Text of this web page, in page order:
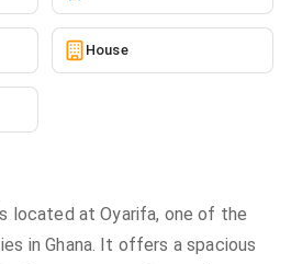
House
located at Oyarifa, one of the
in Ghana. It offers a spacious